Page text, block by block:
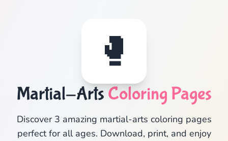
🥊
Martial-Arts Coloring Pages
Discover 3 amazing martial-arts coloring pages
perfect for all ages. Download, print, and enjoy